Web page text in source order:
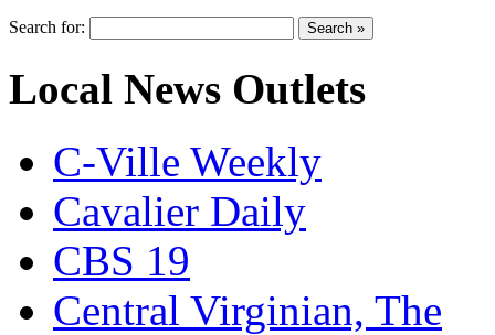
Search for:
Local News Outlets
C-Ville Weekly
Cavalier Daily
CBS 19
Central Virginian, The